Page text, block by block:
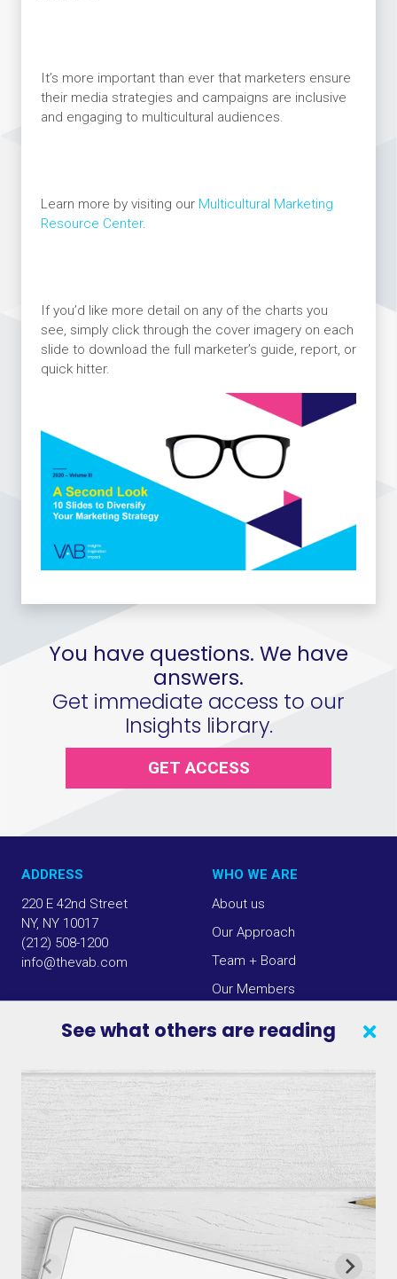
It’s more important than ever that marketers ensure
their media strategies and campaigns are inclusive
and engaging to multicultural audiences.
Learn more by visiting our Multicultural Marketing
Resource Center.
If you’d like more detail on any of the charts you
see, simply click through the cover imagery on each
slide to download the full marketer’s guide, report, or
quick hitter.
See what others are reading
You have questions. We have
answers.
Get immediate access to our
Insights library.
GET ACCESS
ADDRESS
220 E 42nd Street
NY, NY 10017
(212) 508-1200
info@thevab.com
WHO WE ARE
About us
Our Approach
Team + Board
Our Members
CONTACT US
VAB IN THE NEWS
PRIVACY NOTICE
JOIN OUR EMAIL LIST